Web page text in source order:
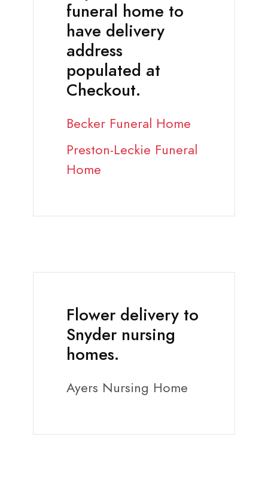
funeral home to
have delivery
address
populated at
Checkout.
Becker Funeral Home
Preston-Leckie Funeral
Home
Flower delivery to
Snyder nursing
homes.
Ayers Nursing Home